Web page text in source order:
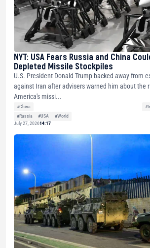
NYT: USA Fears Russia and China
Depleted Missile Stockpiles
U.S. President Donald Trump backed away from
against Iran after advisers warned him about the
America's missi...
#China
#Russia
#USA
#World
July 27, 202614:17